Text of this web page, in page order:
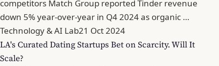
competitors Match Group reported Tinder revenue
down 5% year-over-year in Q4 2024 as organic …
Technology & AI Lab21 Oct 2024
LA's Curated Dating Startups Bet on Scarcity. Will It
Scale?